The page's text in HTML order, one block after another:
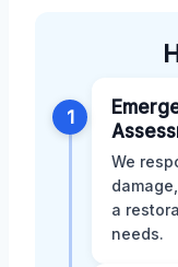
1
We
a
needs.